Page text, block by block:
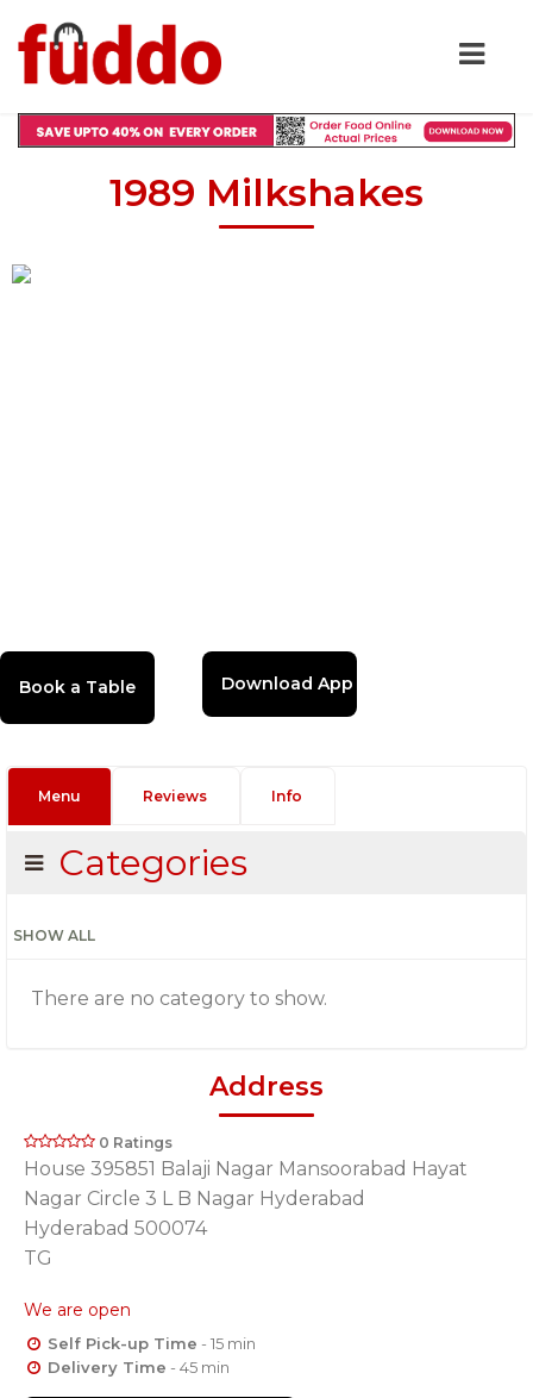
1989 Milkshakes
Download App
Menu Reviews Info
Categories
SHOW ALL
There are no category to show.
Address
0 Ratings
House 395851 Balaji Nagar Mansoorabad Hayat
Nagar Circle 3 L B Nagar Hyderabad
Hyderabad 500074
TG
We are open
Self Pick-up Time - 15 min
Delivery Time - 45 min